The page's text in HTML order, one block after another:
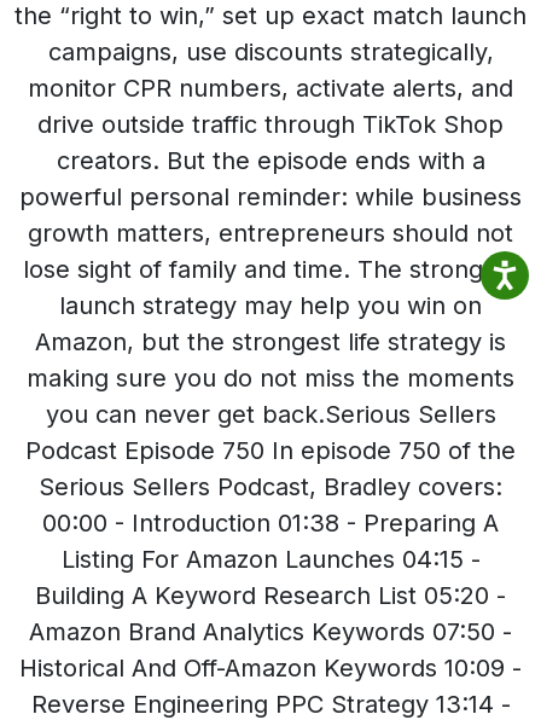
the “right to win,” set up exact match launch
campaigns, use discounts strategically,
monitor CPR numbers, activate alerts, and
drive outside traffic through TikTok Shop
creators. But the episode ends with a
powerful personal reminder: while business
growth matters, entrepreneurs should not
lose sight of family and time. The strongest
launch strategy may help you win on
Amazon, but the strongest life strategy is
making sure you do not miss the moments
you can never get back.Serious Sellers
Podcast Episode 750 In episode 750 of the
Serious Sellers Podcast, Bradley covers:
00:00 - Introduction 01:38 - Preparing A
Listing For Amazon Launches 04:15 -
Building A Keyword Research List 05:20 -
Amazon Brand Analytics Keywords 07:50 -
Historical And Off-Amazon Keywords 10:09 -
Reverse Engineering PPC Strategy 13:14 -